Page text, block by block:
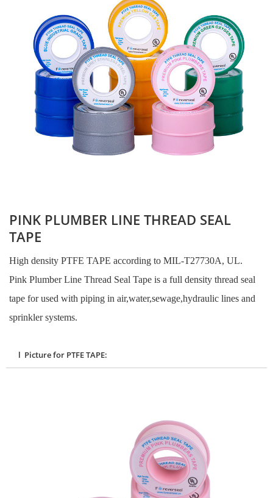
PINK PLUMBER LINE THREAD SEAL
TAPE
High density PTFE TAPE according to MIL-T27730A, UL.
Pink Plumber Line Thread Seal Tape is a full density thread seal
tape for used with piping in air,water,sewage,hydraulic lines and
sprinkler systems.
l Picture for PTFE TAPE: